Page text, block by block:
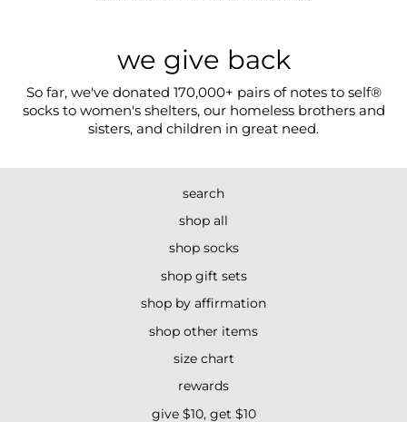
we give back
So far, we've donated 170,000+ pairs of notes to self®
socks to women's shelters, our homeless brothers and
sisters, and children in great need.
search
shop all
shop socks
shop gift sets
shop by affirmation
shop other items
size chart
rewards
give $10, get $10